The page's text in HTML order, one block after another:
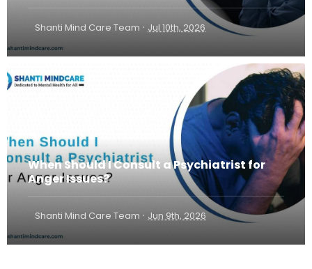
Shanti Mind Care Team · Jul 10th, 2026
When Should I Consult a Psychiatrist for
Anger Issues?
Shanti Mind Care Team · Jun 9th, 2026